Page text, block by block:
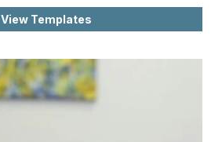
View Templates